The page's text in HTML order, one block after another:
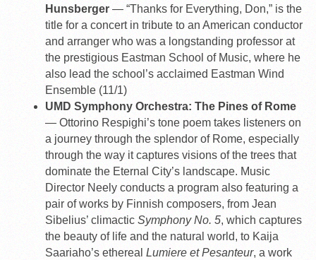
Hunsberger — “Thanks for Everything, Don,” is the
title for a concert in tribute to an American conductor
and arranger who was a longstanding professor at
the prestigious Eastman School of Music, where he
also lead the school’s acclaimed Eastman Wind
Ensemble (11/1)
UMD Symphony Orchestra: The Pines of Rome
— Ottorino Respighi’s tone poem takes listeners on
a journey through the splendor of Rome, especially
through the way it captures visions of the trees that
dominate the Eternal City’s landscape. Music
Director Neely conducts a program also featuring a
pair of works by Finnish composers, from Jean
Sibelius’ climactic Symphony No. 5, which captures
the beauty of life and the natural world, to Kaija
Saariaho’s ethereal Lumiere et Pesanteur, a work